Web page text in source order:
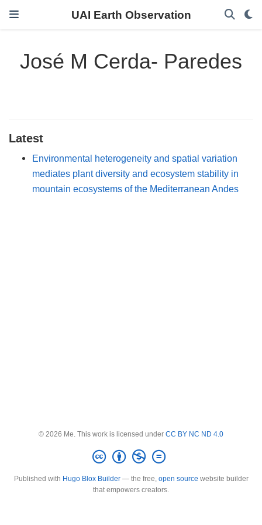
UAI Earth Observation
José M Cerda- Paredes
Latest
Environmental heterogeneity and spatial variation
mediates plant diversity and ecosystem stability in
mountain ecosystems of the Mediterranean Andes
© 2026 Me. This work is licensed under CC BY NC ND 4.0
Published with Hugo Blox Builder— the free, open source website builder
that empowers creators.